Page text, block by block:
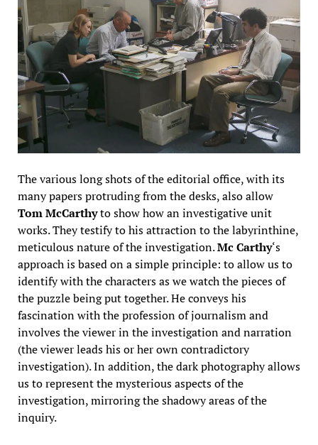
The various long shots of the editorial office, with its
many papers protruding from the desks, also allow
Tom McCarthyto show how an investigative unit
works. They testify to his attraction to the labyrinthine,
meticulous nature of the investigation.Mc Carthy‘s
approach is based on a simple principle: to allow us to
identify with the characters as we watch the pieces of
the puzzle being put together. He conveys his
fascination with the profession of journalism and
involves the viewer in the investigation and narration
(the viewer leads his or her own contradictory
investigation). In addition, the dark photography allows
us to represent the mysterious aspects of the
investigation, mirroring the shadowy areas of the
inquiry.